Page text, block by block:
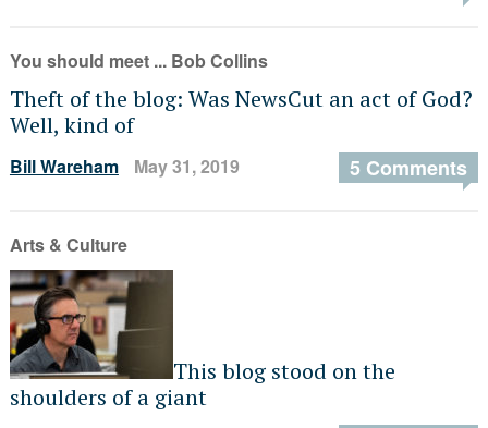
You should meet ... Bob Collins
Theft of the blog: Was NewsCut an act of God?
Well, kind of
Bill Wareham May 31, 2019 5 Comments
Arts & Culture
This blog stood on the
shoulders of a giant